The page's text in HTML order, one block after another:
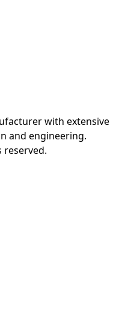
with extensive
and engineering.
reserved.